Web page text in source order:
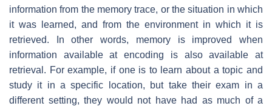
information from the memory trace, or the situation in which
it was learned, and from the environment in which it is
retrieved. In other words, memory is improved when
information available at encoding is also available at
retrieval. For example, if one is to learn about a topic and
study it in a specific location, but take their exam in a
different setting, they would not have had as much of a